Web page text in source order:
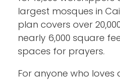
largest mosques in
plan covers over
nearly 6,000 square
spaces for prayers.
For anyone who loves